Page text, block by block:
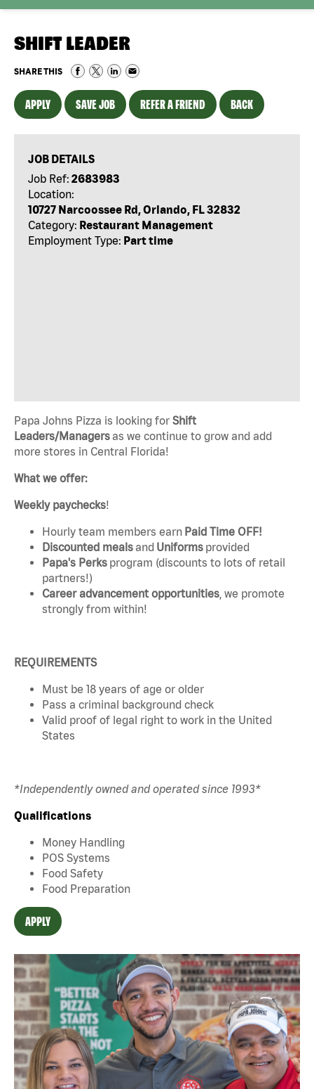
SHIFT LEADER
SHARE THIS
APPLY SAVE JOB REFER A FRIEND BACK
JOB DETAILS
Job Ref: 2683983
Location:
10727 Narcoossee Rd, Orlando, FL 32832
Category: Restaurant Management
Employment Type: Part time
Papa Johns Pizza is looking for Shift
Leaders/Managersas we continue to grow and add
more stores in Central Florida!
What we offer:
Weekly paychecks!
Hourly team members earn Paid Time OFF!
Discounted mealsand Uniforms provided
Papa's Perks program (discounts to lots of retail
partners!)
Career advancement opportunities , we promote
strongly from within!
REQUIREMENTS
Must be 18 years of age or older
Pass a criminal background check
Valid proof of legal right to work in the United
States
*Independently owned and operated since 1993*
Qualifications
Money Handling
POS Systems
Food Safety
Food Preparation
APPLY